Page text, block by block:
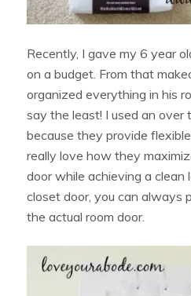
Recently, I gave my 6 year
on a budget. From that
organized everything in his
say the least! I used an over
because they provide
really love how they
door while achieving a clean
closet door, you can always
the actual room door.